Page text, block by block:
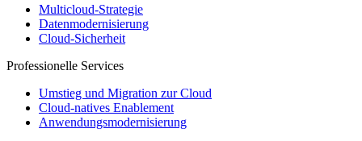
Multicloud-Strategie
Datenmodernisierung
Cloud-Sicherheit
Professionelle Services
Umstieg und Migration zur Cloud
Cloud-natives Enablement
Anwendungsmodernisierung